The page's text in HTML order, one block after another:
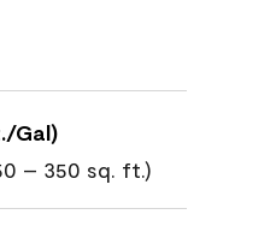
Gal)
– 350 sq. ft.)